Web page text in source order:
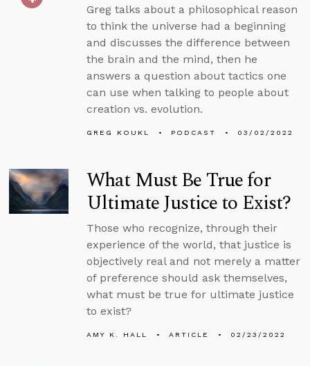
Greg talks about a philosophical reason
to think the universe had a beginning
and discusses the difference between
the brain and the mind, then he
answers a question about tactics one
can use when talking to people about
creation vs. evolution.
GREG KOUKL PODCAST 03/02/2022
What Must Be True for
Ultimate Justice to Exist?
Those who recognize, through their
experience of the world, that justice is
objectively real and not merely a matter
of preference should ask themselves,
what must be true for ultimate justice
to exist?
AMY K. HALL ARTICLE 02/23/2022